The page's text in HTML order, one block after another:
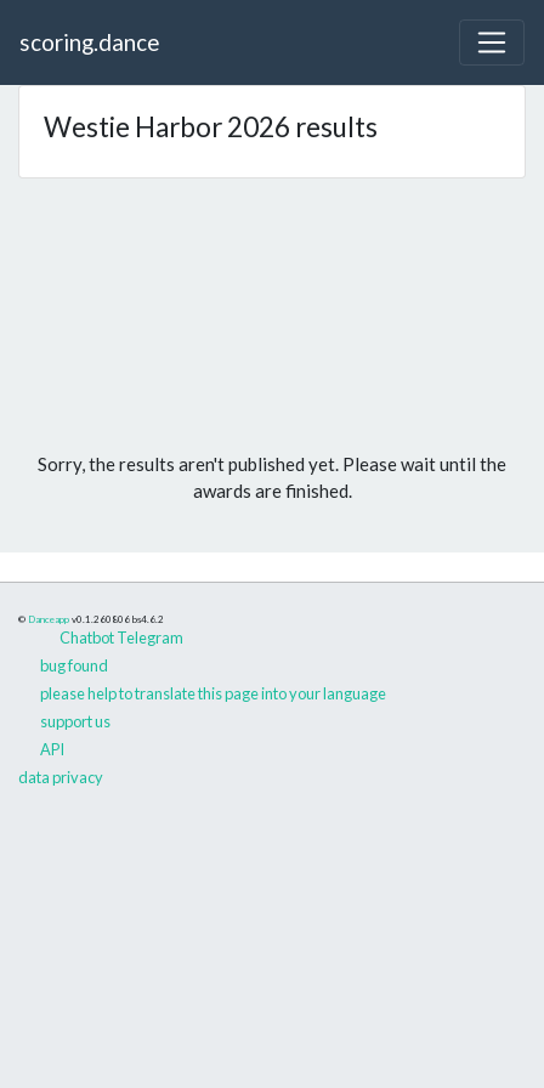
scoring.dance
Westie Harbor 2026 results
Sorry, the results aren't published yet. Please wait until the
awards are finished.
© Danceapp v0.1.260806 bs4.6.2
Chatbot Telegram
bug found
please help to translate this page into your language
support us
API
data privacy